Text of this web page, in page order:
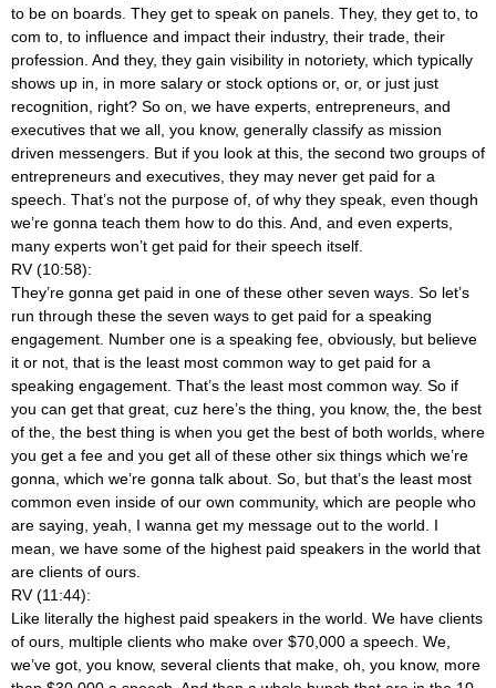
to be on boards. They get to speak on panels. They, they get to, to
com to, to influence and impact their industry, their trade, their
profession. And they, they gain visibility in notoriety, which typically
shows up in, in more salary or stock options or, or, or just just
recognition, right? So on, we have experts, entrepreneurs, and
executives that we all, you know, generally classify as mission
driven messengers. But if you look at this, the second two groups of
entrepreneurs and executives, they may never get paid for a
speech. That’s not the purpose of, of why they speak, even though
we’re gonna teach them how to do this. And, and even experts,
many experts won’t get paid for their speech itself.
RV (10:58):
They’re gonna get paid in one of these other seven ways. So let’s
run through these the seven ways to get paid for a speaking
engagement. Number one is a speaking fee, obviously, but believe
it or not, that is the least most common way to get paid for a
speaking engagement. That’s the least most common way. So if
you can get that great, cuz here’s the thing, you know, the, the best
of the, the best thing is when you get the best of both worlds, where
you get a fee and you get all of these other six things which we’re
gonna, which we’re gonna talk about. So, but that’s the least most
common even inside of our own community, which are people who
are saying, yeah, I wanna get my message out to the world. I
mean, we have some of the highest paid speakers in the world that
are clients of ours.
RV (11:44):
Like literally the highest paid speakers in the world. We have clients
of ours, multiple clients who make over $70,000 a speech. We,
we’ve got, you know, several clients that make, oh, you know, more